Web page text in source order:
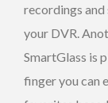
recordings
your DVR.
SmartGlass is
finger you can